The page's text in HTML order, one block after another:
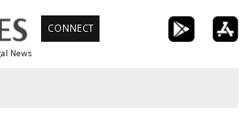
News
CONNECT